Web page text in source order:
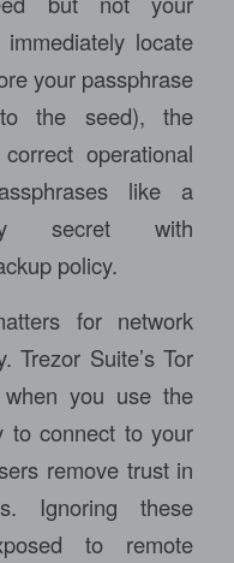
locate
your passphrase
the seed), the
operational
like a
secret with
policy.
for network
Trezor Suite’s Tor
you use the
to connect to your
remove trust in
Ignoring these
to remote